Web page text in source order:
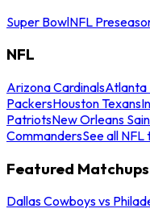
Super BowlNFL
NFL
Arizona CardinalsAtlanta
PackersHouston Texans
PatriotsNew Orleans
CommandersSee all NFL
Featured Matchups
Dallas Cowboys vs